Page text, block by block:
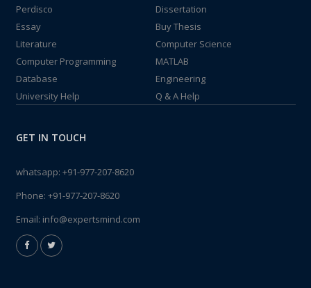
Perdisco
Dissertation
Essay
Buy Thesis
Literature
Computer Science
Computer Programming
MATLAB
Database
Engineering
University Help
Q & A Help
GET IN TOUCH
whatsapp: +91-977-207-8620
Phone: +91-977-207-8620
Email: info@expertsmind.com